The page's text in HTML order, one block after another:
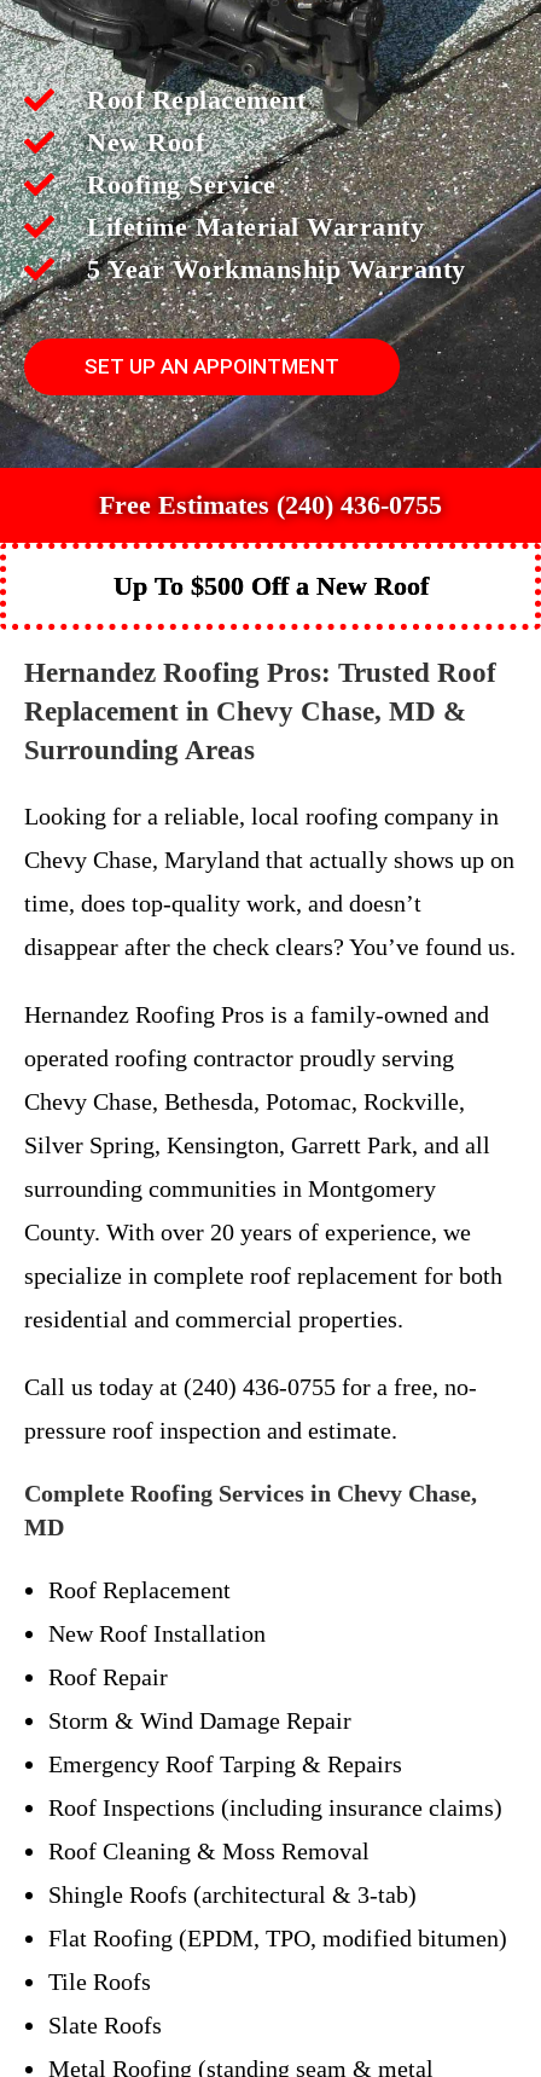
Roof Replacement
New Roof
Roofing Service
Lifetime Material Warranty
5 Year Workmanship Warranty
SET UP AN APPOINTMENT
Free Estimates (240) 436-0755
Up To $500 Off a New Roof
Hernandez Roofing Pros: Trusted Roof
Replacement in Chevy Chase, MD &
Surrounding Areas
Looking for a reliable, local roofing company in
Chevy Chase, Maryland that actually shows up on
time, does top-quality work, and doesn’t
disappear after the check clears? You’ve found us.
Hernandez Roofing Pros is a family-owned and
operated roofing contractor proudly serving
Chevy Chase, Bethesda, Potomac, Rockville,
Silver Spring, Kensington, Garrett Park, and all
surrounding communities in Montgomery
County. With over 20 years of experience, we
specialize in complete roof replacement for both
residential and commercial properties.
Call us today at (240) 436-0755 for a free, no-
pressure roof inspection and estimate.
Complete Roofing Services in Chevy Chase,
MD
Roof Replacement
New Roof Installation
Roof Repair
Storm & Wind Damage Repair
Emergency Roof Tarping & Repairs
Roof Inspections (including insurance claims)
Roof Cleaning & Moss Removal
Shingle Roofs (architectural & 3-tab)
Flat Roofing (EPDM, TPO, modified bitumen)
Tile Roofs
Slate Roofs
Metal Roofing (standing seam & metal